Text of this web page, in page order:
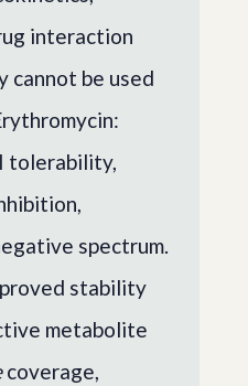
interaction
be used
tolerability,
spectrum.
stability
metabolite
coverage,